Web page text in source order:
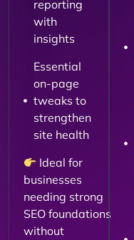
reporting
with
insights
Essential
on-page
tweaks to
strengthen
site health
Ideal for
businesses
needing strong
SEO foundations
without